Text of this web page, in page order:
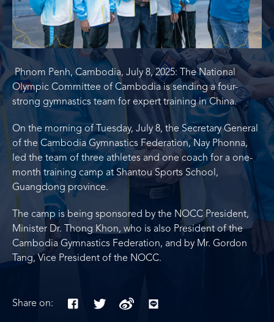
Phnom Penh, Cambodia, July 8, 2025: The National
Olympic Committee of Cambodia is sending a four-
strong gymnastics team for expert training in China.
On the morning of Tuesday, July 8, the Secretary General
of the Cambodia Gymnastics Federation, Nay Phonna,
led the team of three athletes and one coach for a one-
month training camp at Shantou Sports School,
Guangdong province.
The camp is being sponsored by the NOCC President,
Minister Dr. Thong Khon, who is also President of the
Cambodia Gymnastics Federation, and by Mr. Gordon
Tang, Vice President of the NOCC.
Share on: